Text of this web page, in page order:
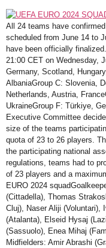
All 24 teams have
scheduled from June 14 to
have been officially
21:00 CET on Wednesday,
Germany, Scotland,
AlbaniaGroup C: Slovenia,
Netherlands, Austria,
UkraineGroup F: Türkiye,
Executive Committee
size of the teams
quota of 23 to 26 players.
the participating national
regulations, teams had to
of 23 players and a
EURO 2024
(Cittadella), Thomas
Cluj), Naser Aliji (Voluntari),
(Atalanta), Elseid Hysaj
(Sassuolo), Enea Mihaj
Midfielders: Amir Abrashi